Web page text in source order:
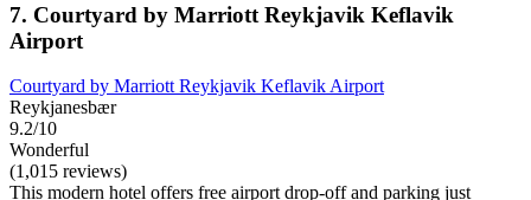
7. Courtyard by Marriott Reykjavik Keflavik
Airport
Courtyard by Marriott Reykjavik Keflavik Airport
Reykjanesbær
9.2/10
Wonderful
(1,015 reviews)
This modern hotel offers free airport drop-off and parking just